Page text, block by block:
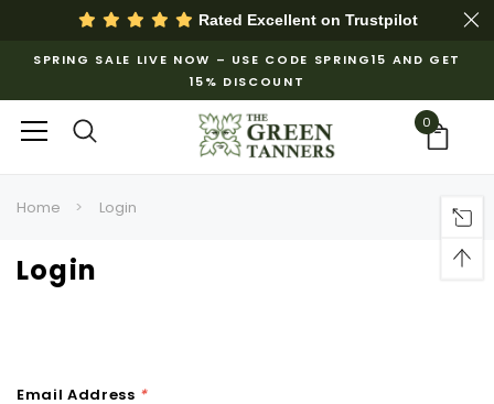
Rated Excellent on Trustpilot
SPRING SALE LIVE NOW – USE CODE SPRING15 AND GET
15% DISCOUNT
0
Home Login
Login
Email Address *